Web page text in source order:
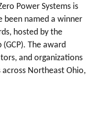
Power Systems is
been named a winner
hosted by the
The award
and organizations
Northeast Ohio,